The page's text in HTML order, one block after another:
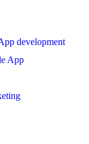
development
App